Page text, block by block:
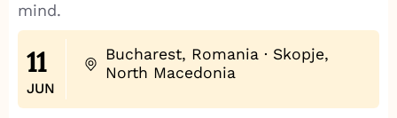
mind.
11
JUN
Bucharest, Romania · Skopje,
North Macedonia